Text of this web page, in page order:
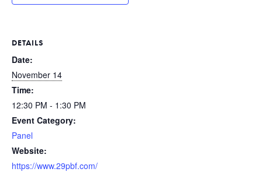
DETAILS
Date:
November 14
Time:
12:30 PM - 1:30 PM
Event Category:
Panel
Website:
https://www.29pbf.com/